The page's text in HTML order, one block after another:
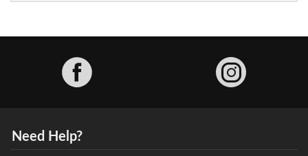
Need Help?